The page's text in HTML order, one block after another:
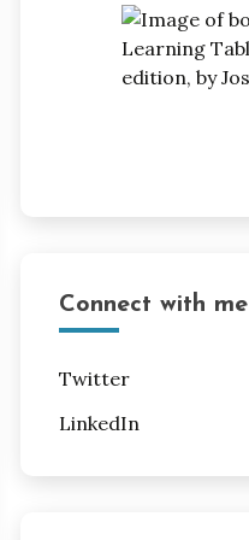
Connect with me
Twitter
LinkedIn